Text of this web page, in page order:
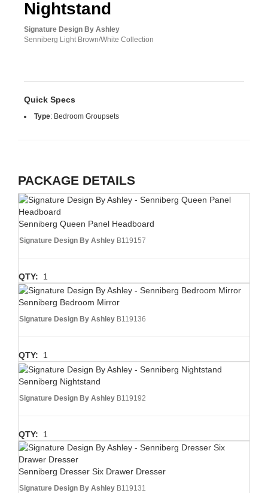
Nightstand
Signature Design By Ashley
Senniberg Light Brown/White Collection
Quick Specs
Type: Bedroom Groupsets
PACKAGE DETAILS
Senniberg Queen Panel Headboard
Signature Design By Ashley B119157
QTY: 1
Senniberg Bedroom Mirror
Signature Design By Ashley B119136
QTY: 1
Senniberg Nightstand
Signature Design By Ashley B119192
QTY: 1
Senniberg Dresser Six Drawer Dresser
Signature Design By Ashley B119131